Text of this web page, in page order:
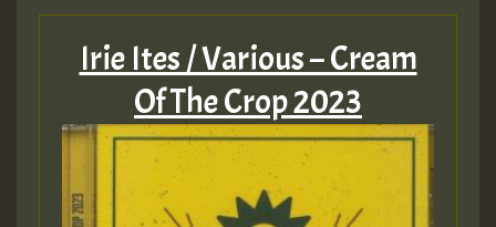
Irie Ites / Various – Cream
Of The Crop 2023